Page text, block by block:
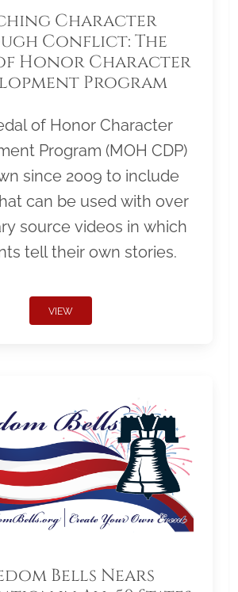
Character
Conflict: The
Honor Character
Program
of Honor Character
Program (MOH CDP)
since 2009 to include
can be used with over
source videos in which
tell their own stories.
VIEW
Bells Nears